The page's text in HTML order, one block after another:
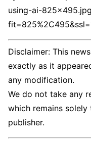
Disclaimer: This
exactly as it
any modification.
We do not take any
which remains
publisher.